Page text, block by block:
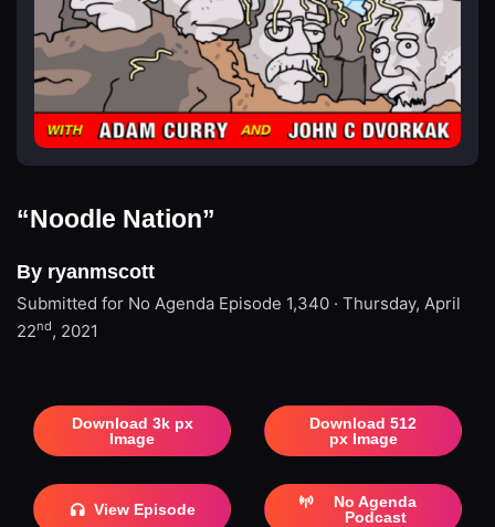
“Noodle Nation”
By ryanmscott
Submitted for No Agenda Episode 1,340 · Thursday, April
22nd, 2021
Download 3k px
Image
Download 512
px Image
View Episode
No Agenda
Podcast